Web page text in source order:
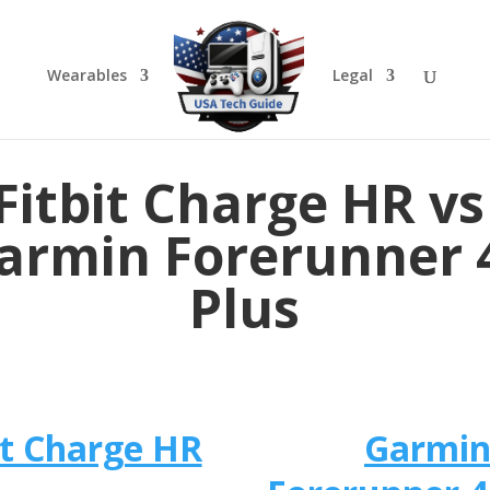
Wearables Legal
Charge HR vs
Forerunner
Plus
Charge HR
​Garmin